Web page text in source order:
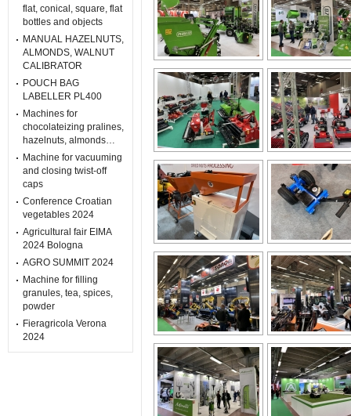
flat, conical, square, flat
bottles and objects
MANUAL HAZELNUTS,
ALMONDS, WALNUT
CALIBRATOR
POUCH BAG
LABELLER PL400
Machines for
chocolateizing pralines,
hazelnuts, almonds…
Machine for vacuuming
and closing twist-off
caps
Conference Croatian
vegetables 2024
Agricultural fair EIMA
2024 Bologna
AGRO SUMMIT 2024
Machine for filling
granules, tea, spices,
powder
Fieragricola Verona
2024